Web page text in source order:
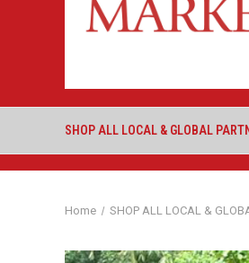
SHOP ALL LOCAL & GLOBAL
Home SHOP ALL LOCAL &